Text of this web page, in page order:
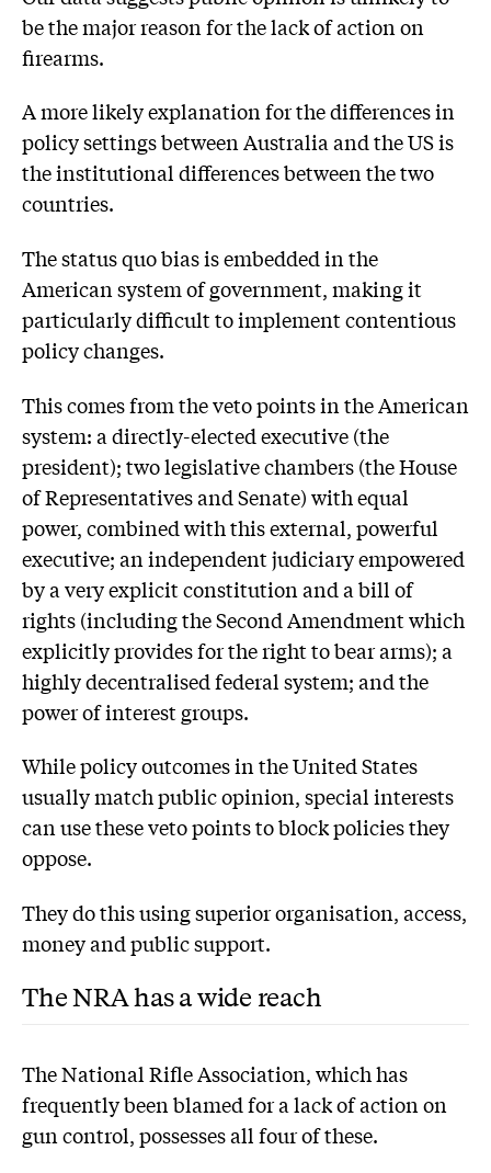
be the major reason for the lack of action on
firearms.
A more likely explanation for the differences in
policy settings between Australia and the US is
the institutional differences between the two
countries.
The status quo bias is embedded in the
American system of government, making it
particularly difficult to implement contentious
policy changes.
This comes from the veto points in the American
system: a directly-elected executive (the
president); two legislative chambers (the House
of Representatives and Senate) with equal
power, combined with this external, powerful
executive; an independent judiciary empowered
by a very explicit constitution and a bill of
rights (including the Second Amendment which
explicitly provides for the right to bear arms); a
highly decentralised federal system; and the
power of interest groups.
While policy outcomes in the United States
usually match public opinion, special interests
can use these veto points to block policies they
oppose.
They do this using superior organisation, access,
money and public support.
The NRA has a wide reach
The National Rifle Association, which has
frequently been blamed for a lack of action on
gun control, possesses all four of these.